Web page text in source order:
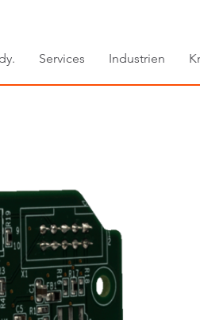
Services Industrien